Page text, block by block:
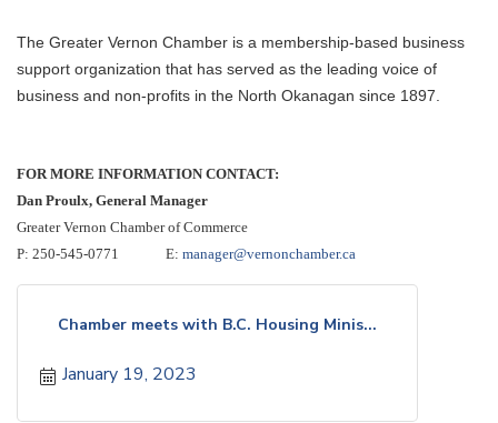
The Greater Vernon Chamber is a membership-based business
support organization that has served as the leading voice of
business and non-profits in the North Okanagan since 1897.
FOR MORE INFORMATION CONTACT:
Dan Proulx, General Manager
Greater Vernon Chamber of Commerce
P: 250-545-0771 E: manager@vernonchamber.ca
Chamber meets with B.C. Housing Minis...
January 19, 2023